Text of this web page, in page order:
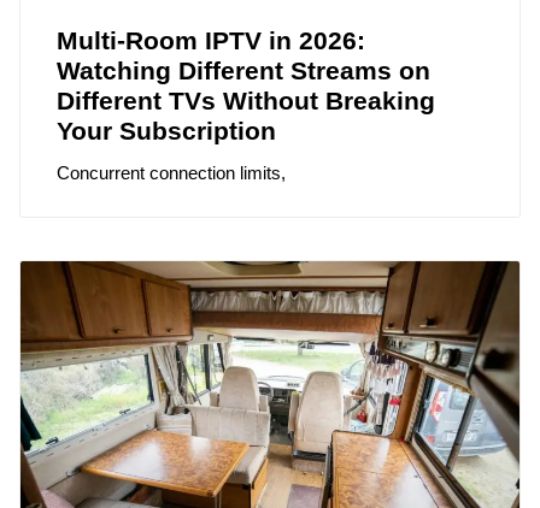
Multi-Room IPTV in 2026:
Watching Different Streams on
Different TVs Without Breaking
Your Subscription
Concurrent connection limits,